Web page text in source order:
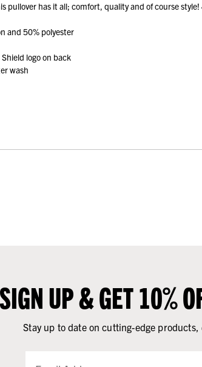
pullover has it all; comfort, quality and of course
and 50% polyester
logo on back
wash
SIGN UP & GET 10%
Stay up to date on cutting-edge